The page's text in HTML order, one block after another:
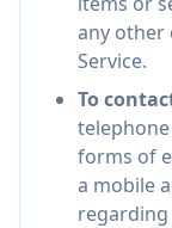
any other
Service.
To
forms of
a mobile